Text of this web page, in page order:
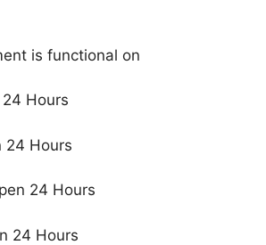
is functional on
Hours
24 Hours
24 Hours
24 Hours